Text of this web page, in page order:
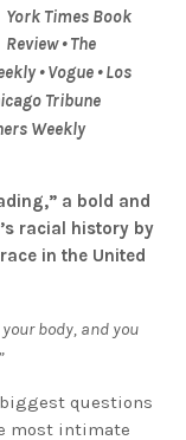
York Times Book
Review • The
• Vogue • Los
Tribune
Weekly
a bold and
racial history by
in the United
body, and you
questions
most intimate